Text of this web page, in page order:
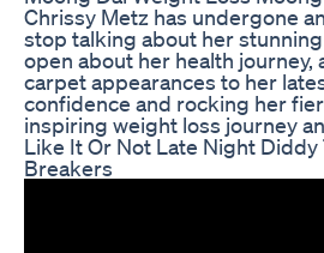
Chrissy Metz has undergone
stop talking about her
open about her health
carpet appearances to her
confidence and rocking her
inspiring weight loss journey
Like It Or Not Late Night
Breakers